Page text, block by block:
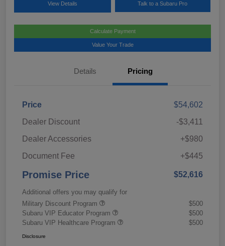
View Details Talk to a Subaru Pro
Calculate Payment
Value Your Trade
Details Pricing
Price
$54,602
Dealer Discount
-$3,411
Dealer Accessories
+$980
Document Fee
+$445
Promise Price $52,616
Additional offers you may qualify for
Military Discount Program
$500
Subaru VIP Educator Program
$500
Subaru VIP Healthcare Program
$500
Disclosure